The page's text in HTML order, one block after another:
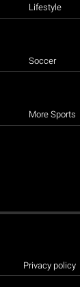
Lifestyle
Soccer
More Sports
Privacy policy